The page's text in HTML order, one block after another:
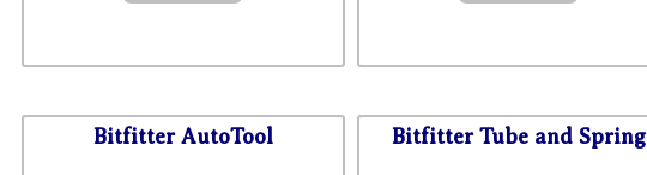
Bitfitter AutoTool Bitfitter Tube and Spring